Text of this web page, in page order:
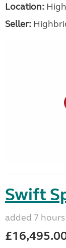
Location:
Seller:
Swift
added 7